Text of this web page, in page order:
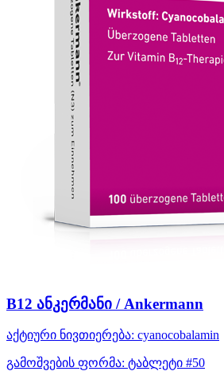
B12 ანკერმანი / Ankermann
აქტიური ნივთიერება: cyanocobalamin
გამოშვების ფორმა: ტაბლეტი #50